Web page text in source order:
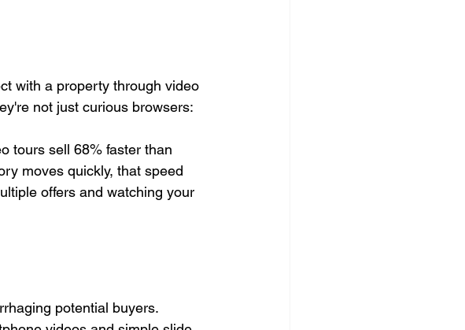
with a property through video
not just curious browsers:
tours sell 68% faster than
moves quickly, that speed
offers and watching your
potential buyers.